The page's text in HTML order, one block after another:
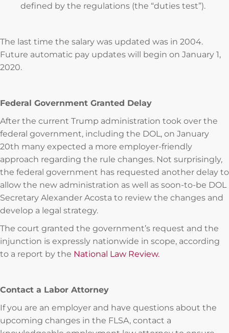
defined by the regulations (the “duties test”).
The last time the salary was updated was in 2004.
Future automatic pay updates will begin on January 1,
2020.
Federal Government Granted Delay
After the current Trump administration took over the
federal government, including the DOL, on January
20th many expected a more employer-friendly
approach regarding the rule changes. Not surprisingly,
the federal government has requested another delay to
allow the new administration as well as soon-to-be DOL
Secretary Alexander Acosta to review the changes and
develop a legal strategy.
The court granted the government’s request and the
injunction is expressly nationwide in scope, according
to a report by the National Law Review.
Contact a Labor Attorney
If you are an employer and have questions about the
upcoming changes in the FLSA, contact a